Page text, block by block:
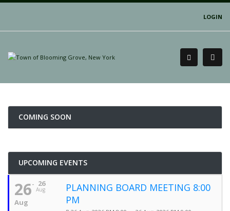
LOGIN
COMING SOON
UPCOMING EVENTS
26
Aug
26
Aug
PLANNING BOARD MEETING 8:00
PM